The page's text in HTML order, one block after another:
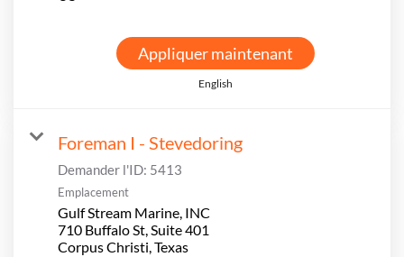
Appliquer maintenant
English
Foreman I - Stevedoring
Demander l'ID: 5413
Emplacement
Gulf Stream Marine, INC
710 Buffalo St, Suite 401
Corpus Christi, Texas